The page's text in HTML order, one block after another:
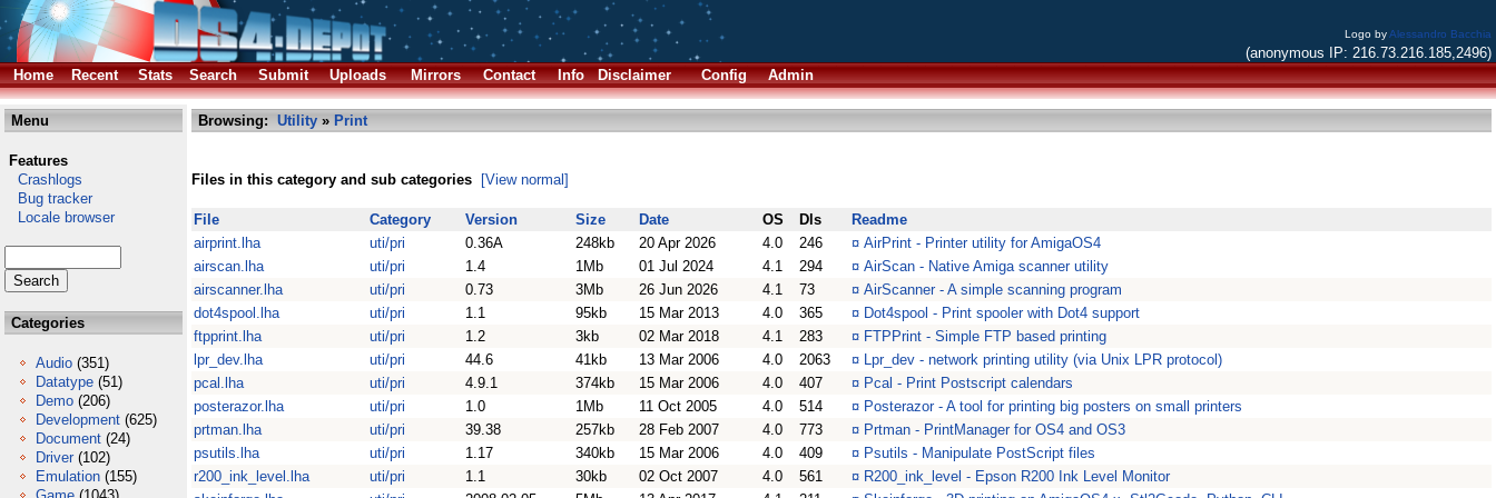
Logo byAlessandro Bacchia
(anonymous IP: 216.73.216.185,2496)
Home
Recent Stats Search Submit Uploads Mirrors Contact Info Disclaimer Config Admin
Menu
Features
Crashlogs
Bug tracker
Locale browser
Categories
Audio (351)
Datatype (51)
Demo (206)
Development (625)
Document (24)
Driver (102)
Emulation (155)
Browsing: Utility » Print
Files in this category and sub categories [View normal]
File Category Version Size Date OS Dls
Readme
airprint.lha
uti/pri 0.36A 248kb 20 Apr 2026 4.0 246 ¤ AirPrint - Printer utility for AmigaOS4
airscan.lha
uti/pri 1.4 1Mb 01 Jul 2024 4.1 294 ¤ AirScan - Native Amiga scanner utility
airscanner.lha
uti/pri 0.73 3Mb 26 Jun 2026 4.1 73 ¤ AirScanner - A simple scanning program
dot4spool.lha
uti/pri 1.1 95kb 15 Mar 2013 4.0 365 ¤ Dot4spool - Print spooler with Dot4 support
ftpprint.lha
uti/pri 1.2 3kb 02 Mar 2018 4.1 283 ¤ FTPPrint - Simple FTP based printing
lpr_dev.lha
uti/pri 44.6 41kb 13 Mar 2006 4.0 2063 ¤ Lpr_dev - network printing utility (via Unix LPR protocol)
pcal.lha
uti/pri 4.9.1 374kb 15 Mar 2006 4.0 407 ¤ Pcal - Print Postscript calendars
posterazor.lha
uti/pri 1.0 1Mb 11 Oct 2005 4.0 514 ¤ Posterazor - A tool for printing big posters on small printers
prtman.lha
uti/pri 39.38 257kb 28 Feb 2007 4.0 773 ¤ Prtman - PrintManager for OS4 and OS3
psutils.lha
uti/pri 1.17 340kb 15 Mar 2006 4.0 409 ¤ Psutils - Manipulate PostScript files
r200_ink_level.lha
uti/pri 1.1 30kb 02 Oct 2007 4.0 561 ¤ R200_ink_level - Epson R200 Ink Level Monitor